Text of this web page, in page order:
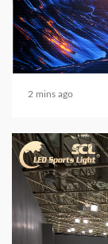
Media
Product
2 mins ago